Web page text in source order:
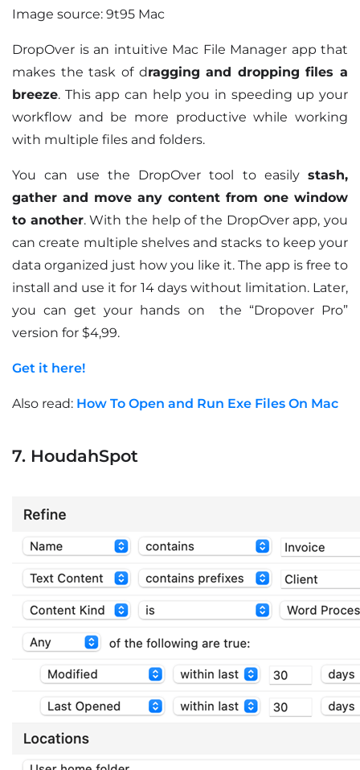
Image source: 9t95 Mac
DropOver is an intuitive Mac File Manager app that
makes the task of dragging and dropping files a
breeze. This app can help you in speeding up your
workflow and be more productive while working
with multiple files and folders.
You can use the DropOver tool to easily stash,
gather and move any content from one window
to another. With the help of the DropOver app, you
can create multiple shelves and stacks to keep your
data organized just how you like it. The app is free to
install and use it for 14 days without limitation. Later,
you can get your hands on the “Dropover Pro”
version for $4,99.
Get it here!
Also read: How To Open and Run Exe Files On Mac
7. HoudahSpot